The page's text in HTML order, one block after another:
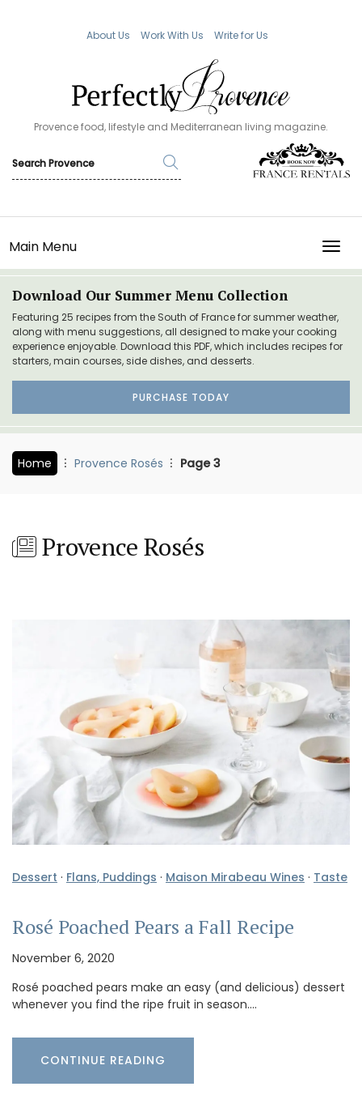
About Us Work With Us Write for Us
Provence food, lifestyle and Mediterranean living magazine.
Main Menu
Download Our Summer Menu Collection
Featuring 25 recipes from the South of France for summer weather,
along with menu suggestions, all designed to make your cooking
experience enjoyable. Download this PDF, which includes recipes for
starters, main courses, side dishes, and desserts.
PURCHASE TODAY
Home Provence Rosés Page 3
Provence Rosés
Dessert · Flans, Puddings · Maison Mirabeau Wines · Taste
Rosé Poached Pears a Fall Recipe
November 6, 2020
Rosé poached pears make an easy (and delicious) dessert
whenever you find the ripe fruit in season.…
CONTINUE READING